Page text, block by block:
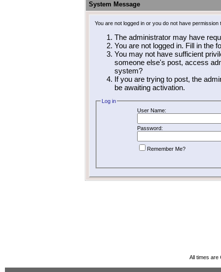
System Message
You are not logged in or you do not have
The administrator may have
You are not logged in. Fill in the
You may not have sufficient
someone else's post, access
system?
If you are trying to post, the
be awaiting activation.
Log in
User Name:
Password:
Remember Me?
All times are